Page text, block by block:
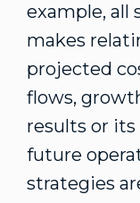
example,
makes
projected
flows,
results or
future
strategies